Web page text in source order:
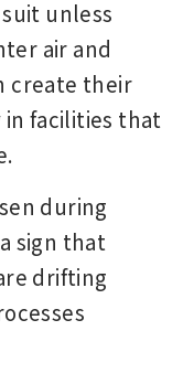
unless
air and
create their
facilities that
during
sign that
drifting